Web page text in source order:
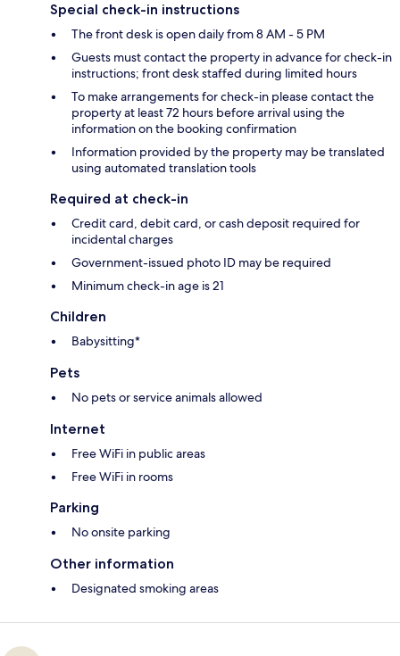
Special check-in instructions
The front desk is open daily from 8 AM - 5 PM
Guests must contact the property in advance for check-in
instructions; front desk staffed during limited hours
To make arrangements for check-in please contact the
property at least 72 hours before arrival using the
information on the booking confirmation
Information provided by the property may be translated
using automated translation tools
Required at check-in
Credit card, debit card, or cash deposit required for
incidental charges
Government-issued photo ID may be required
Minimum check-in age is 21
Children
Babysitting*
Pets
No pets or service animals allowed
Internet
Free WiFi in public areas
Free WiFi in rooms
Parking
No onsite parking
Other information
Designated smoking areas